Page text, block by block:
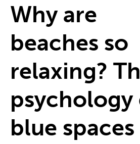
Why are
beaches so
relaxing?
psychology
blue spaces